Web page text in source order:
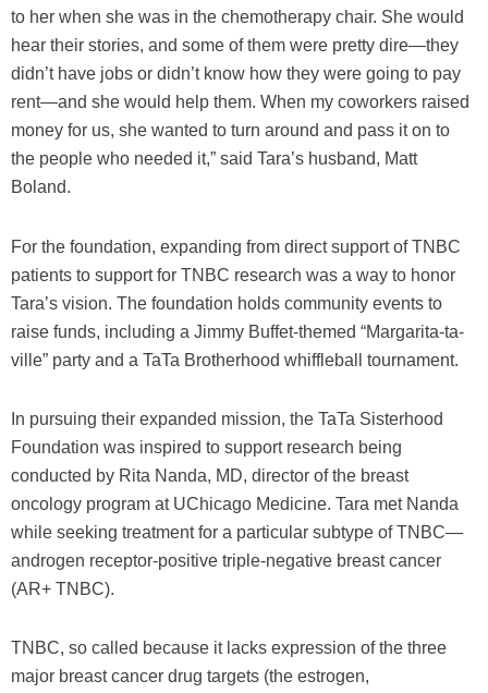
to her when she was in the chemotherapy chair. She would
hear their stories, and some of them were pretty dire—they
didn’t have jobs or didn’t know how they were going to pay
rent—and she would help them. When my coworkers raised
money for us, she wanted to turn around and pass it on to
the people who needed it,” said Tara’s husband, Matt
Boland.
For the foundation, expanding from direct support of TNBC
patients to support for TNBC research was a way to honor
Tara’s vision. The foundation holds community events to
raise funds, including a Jimmy Buffet-themed “Margarita-ta-
ville” party and a TaTa Brotherhood whiffleball tournament.
In pursuing their expanded mission, the TaTa Sisterhood
Foundation was inspired to support research being
conducted by Rita Nanda, MD, director of the breast
oncology program at UChicago Medicine. Tara met Nanda
while seeking treatment for a particular subtype of TNBC—
androgen receptor-positive triple-negative breast cancer
(AR+ TNBC).
TNBC, so called because it lacks expression of the three
major breast cancer drug targets (the estrogen,